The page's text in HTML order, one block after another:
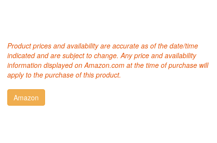
Product prices and availability are accurate as of the date/time
indicated and are subject to change. Any price and availability
information displayed on Amazon.com at the time of purchase will
apply to the purchase of this product.